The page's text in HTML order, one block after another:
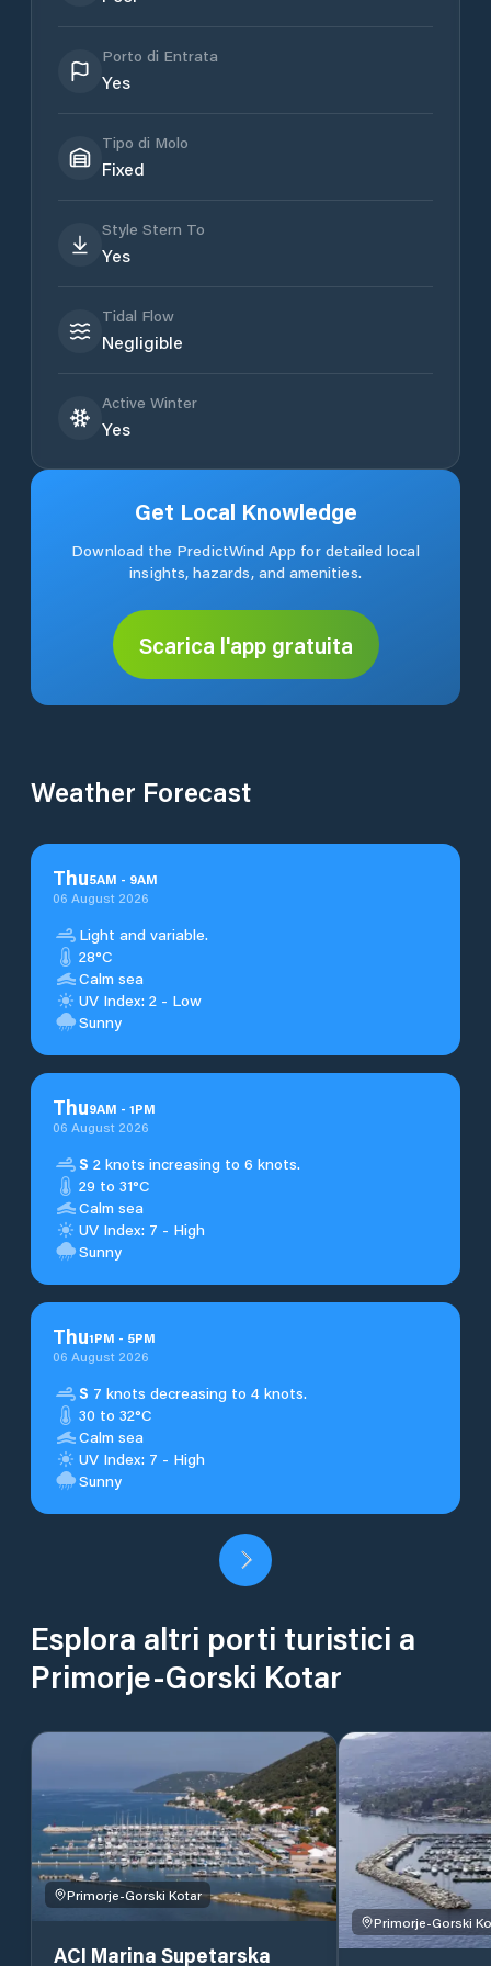
Porto di Entrata
Yes
Tipo di Molo
Fixed
Style Stern To
Yes
Tidal Flow
Negligible
Active Winter
Yes
Get Local Knowledge
Download the PredictWind App for detailed local
insights, hazards, and amenities.
Scarica l'app gratuita
Weather Forecast
Thu5AM - 9AM
06 August 2026
Light and variable.
28°C
Calm sea
UV Index: 2 - Low
Sunny
Thu9AM - 1PM
06 August 2026
S 2 knots increasing to 6 knots.
29 to 31°C
Calm sea
UV Index: 7 - High
Sunny
Thu1PM - 5PM
06 August 2026
S 7 knots decreasing to 4 knots.
30 to 32°C
Calm sea
UV Index: 7 - High
Sunny
Esplora altri porti turistici a
Primorje-Gorski Kotar
Primorje-Gorski Kotar
ACI Marina Supetarska
Primorje-Gorski